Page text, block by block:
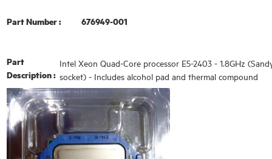
Part Number : 676949-001
Part
Description :
Intel Xeon Quad-Core processor E5-2403 - 1.8GHz
socket) - Includes alcohol pad and thermal compound